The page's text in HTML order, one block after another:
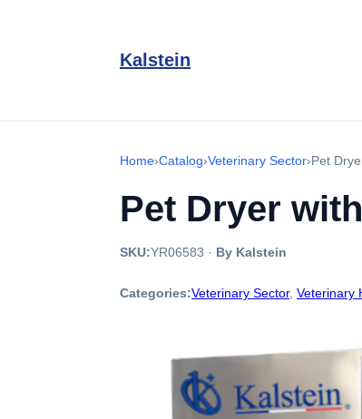
Kalstein
Home›Catalog›Veterinary Sector›Pet
Pet Dryer
SKU:YR06583 · By Kalstein
Categories:Veterinary Sector, Veterinary